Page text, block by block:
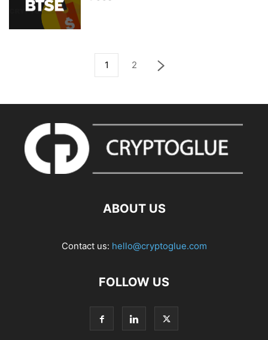
1 2
ABOUT US
Contact us: hello@cryptoglue.com
FOLLOW US